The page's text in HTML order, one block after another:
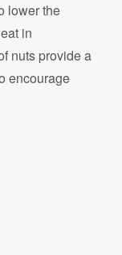
lower the
in
nuts provide a
encourage